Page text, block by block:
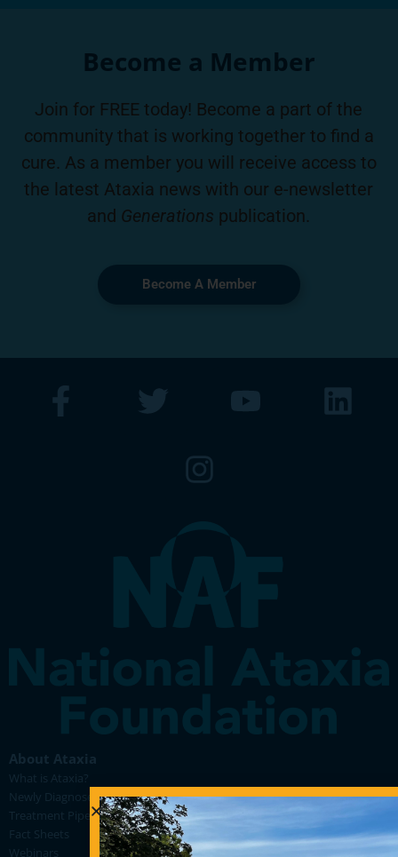
Become a Member
Join for FREE today! Become a part of the
community that is working together to find a
cure. As a member you will receive access to
the latest Ataxia news with our e-newsletter
and Generations publication.
Become A Member
About Ataxia
What is Ataxia?
Newly Diagnosed
Treatment Pipeline
Fact Sheets
Webinars